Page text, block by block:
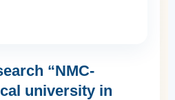
“NMC-
university in